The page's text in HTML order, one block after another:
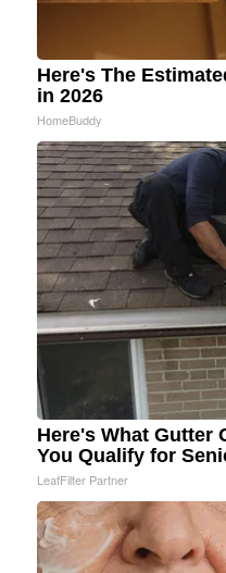
Here's The
in 2026
HomeBuddy
Here's What Gutter
You Qualify for
LeafFilter Partner